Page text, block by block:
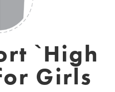
`High
Girls